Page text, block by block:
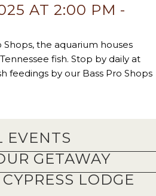
AT 2:00 PM -
Shops, the aquarium houses
fish. Stop by daily at
feedings by our Bass Pro Shops
EVENTS
GETAWAY
LODGE